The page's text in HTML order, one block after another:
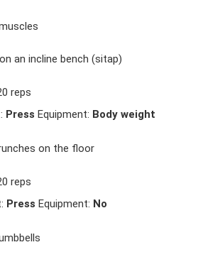
an incline bench (sitap)
reps
Press Equipment: Body weight
on the floor
reps
Press Equipment: No